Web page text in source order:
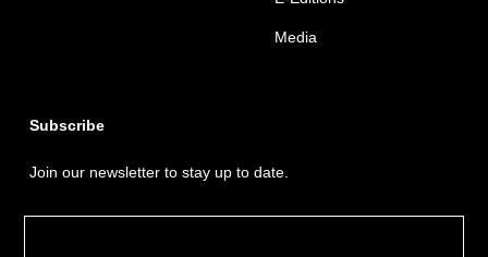
Media
Subscribe
Join our newsletter to stay up to date.